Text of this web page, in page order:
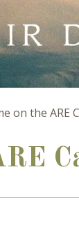
on the ARE